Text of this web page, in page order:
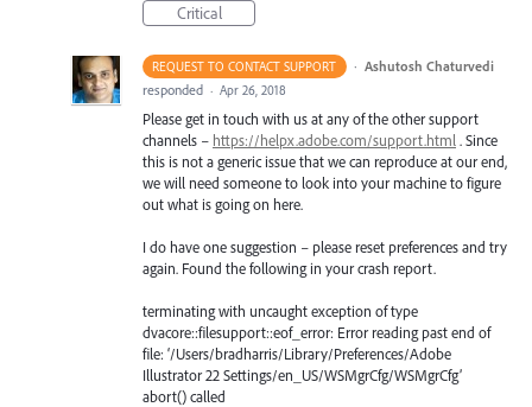
Critical
REQUEST TO CONTACT SUPPORT · Ashutosh Chaturvedi
responded · Apr 26, 2018
Please get in touch with us at any of the other support
channels – https://helpx.adobe.com/support.html . Since
this is not a generic issue that we can reproduce at our end,
we will need someone to look into your machine to figure
out what is going on here.
I do have one suggestion – please reset preferences and try
again. Found the following in your crash report.
terminating with uncaught exception of type
dvacore::filesupport::eof_error: Error reading past end of
file: ‘/Users/bradharris/Library/Preferences/Adobe
Illustrator 22 Settings/en_US/WSMgrCfg/WSMgrCfg’
abort() called